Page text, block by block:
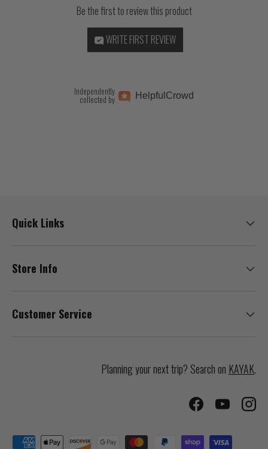
Be the first to review this product
WRITE FIRST REVIEW
Independently
collected by Helpful Crowd
Quick Links
Store Info
Customer Service
Planning your next trip? Search on KAYAK.
FacebookYouTube
Payment methods accepted